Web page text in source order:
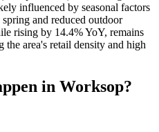
influenced by seasonal factors
and reduced outdoor
rising by 14.4% YoY, remains
area's retail density and high
in Worksop?